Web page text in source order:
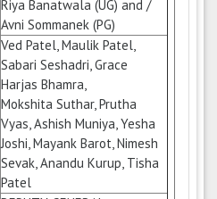
Riya Banatwala (UG) and /
Avni Sommanek (PG)
Ved Patel, Maulik Patel,
Sabari Seshadri, Grace
Harjas Bhamra,
Mokshita Suthar, Prutha
Vyas, Ashish Muniya, Yesha
Joshi, Mayank Barot, Nimesh
Sevak, Anandu Kurup, Tisha
Patel